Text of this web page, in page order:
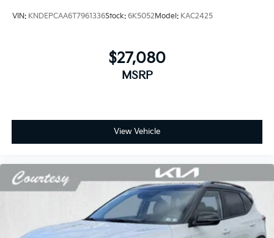
VIN: KNDEPCAA6T7961336Stock: 6K5052Model: KAC2425
$27,080
MSRP
View Vehicle